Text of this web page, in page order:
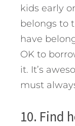
kids early
belongs to
have
OK to
it. It’s
must
10. Find